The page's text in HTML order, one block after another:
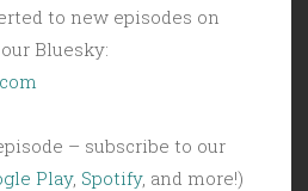
to new episodes on
Bluesky:
– subscribe to our
Play, Spotify, and more!)